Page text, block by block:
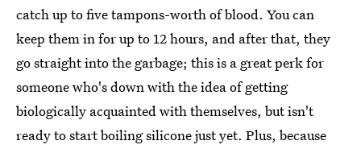
catch up to five tampons-worth of blood. You can
keep them in for up to 12 hours, and after that, they
go straight into the garbage; this is a great perk for
someone who's down with the idea of getting
biologically acquainted with themselves, but isn't
ready to start boiling silicone just yet. Plus, because